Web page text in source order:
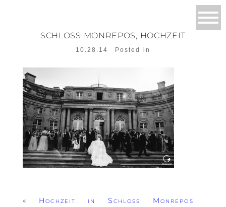
SCHLOSS MONREPOS, HOCHZEIT
10.28.14 Posted in
« Hochzeit in Schloss Monrepos